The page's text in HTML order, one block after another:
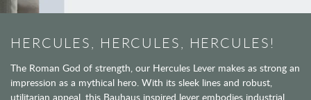
HERCULES, HERCULES, HERCULES!
The Roman God of strength, our Hercules Lever makes as strong an
impression as a mythical hero. With its sleek lines and robust,
utilitarian appeal, this Bauhaus inspired lever embodies industrial